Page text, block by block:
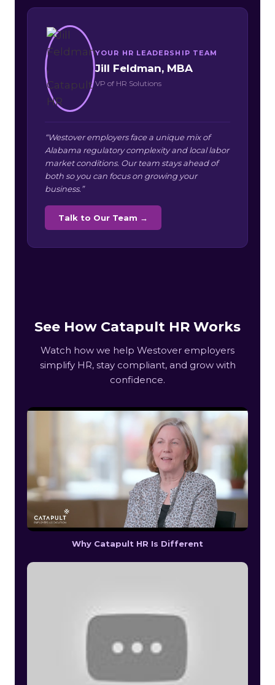
YOUR HR LEADERSHIP TEAM
Jill Feldman, MBA
VP of HR Solutions
“Westover employers face a unique mix of
Alabama regulatory complexity and local labor
market conditions. Our team stays ahead of
both so you can focus on growing your
business.”
Talk to Our Team →
See How Catapult HR Works
Watch how we help Westover employers
simplify HR, stay compliant, and grow with
confidence.
Why Catapult HR Is Different